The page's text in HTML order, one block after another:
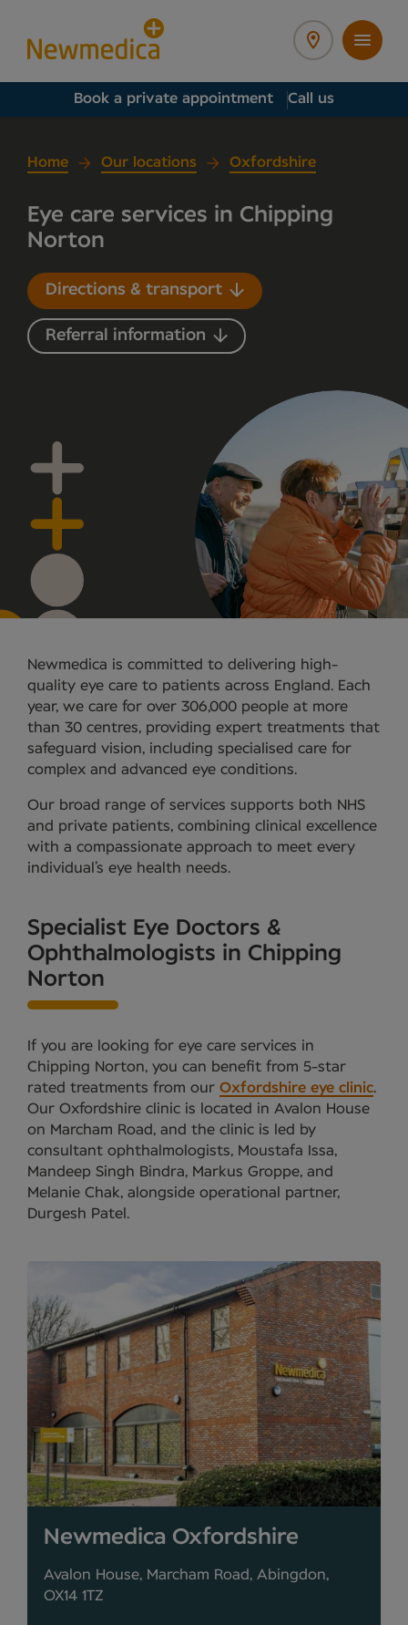
Book a private appointment Call us
Home Our locations Oxfordshire
Eye care services in Chipping
Norton
Directions & transport
Referral information
Newmedica is committed to delivering high-
quality eye care to patients across England. Each
year, we care for over 306,000 people at more
than 30 centres, providing expert treatments that
safeguard vision, including specialised care for
complex and advanced eye conditions.
Our broad range of services supports both NHS
and private patients, combining clinical excellence
with a compassionate approach to meet every
individual’s eye health needs.
Specialist Eye Doctors &
Ophthalmologists in Chipping
Norton
If you are looking for eye care services in
Chipping Norton, you can benefit from 5-star
rated treatments from our Oxfordshire eye clinic.
Our Oxfordshire clinic is located in Avalon House
on Marcham Road, and the clinic is led by
consultant ophthalmologists, Moustafa Issa,
Mandeep Singh Bindra, Markus Groppe, and
Melanie Chak, alongside operational partner,
Durgesh Patel.
Newmedica Oxfordshire
Avalon House, Marcham Road, Abingdon,
OX14 1TZ